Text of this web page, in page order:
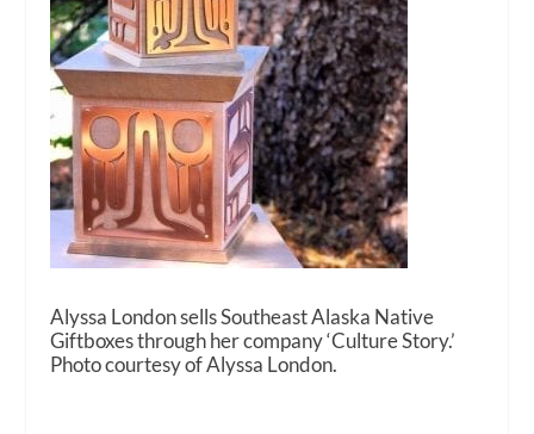
Alyssa London sells Southeast Alaska Native
Giftboxes through her company ‘Culture Story.’
Photo courtesy of Alyssa London.